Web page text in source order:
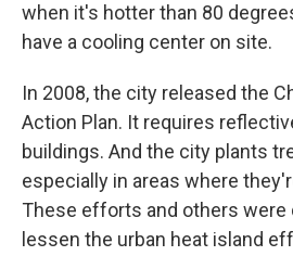
when it's hotter than 80
have a cooling center on site.
In 2008, the city released the
Action Plan. It requires
buildings. And the city plants
especially in areas where
These efforts and others were
lessen the urban heat island